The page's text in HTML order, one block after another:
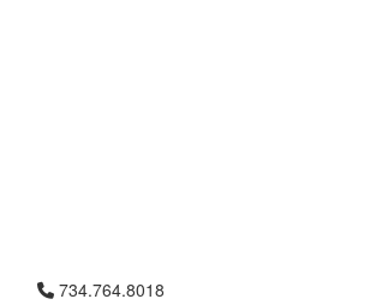
Click to call 734.764.8018
734.764.8018